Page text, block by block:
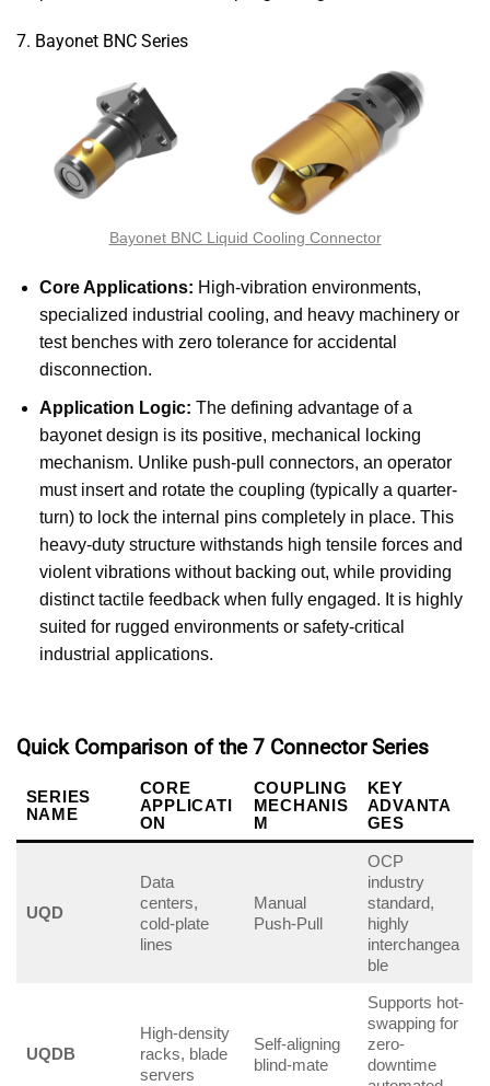
7. Bayonet BNC Series
Bayonet BNC Liquid Cooling Connector
Core Applications: High-vibration environments,
specialized industrial cooling, and heavy machinery or
test benches with zero tolerance for accidental
disconnection.
Application Logic: The defining advantage of a
bayonet design is its positive, mechanical locking
mechanism. Unlike push-pull connectors, an operator
must insert and rotate the coupling (typically a quarter-
turn) to lock the internal pins completely in place. This
heavy-duty structure withstands high tensile forces and
violent vibrations without backing out, while providing
distinct tactile feedback when fully engaged. It is highly
suited for rugged environments or safety-critical
industrial applications.
Quick Comparison of the 7 Connector Series
SERIES
NAME
CORE
APPLICATI
ON
COUPLING
MECHANIS
M
KEY
ADVANTA
GES
UQD
Data
centers,
cold-plate
lines
Manual
Push-Pull
OCP
industry
standard,
highly
interchangea
ble
UQDB
High-density
racks, blade
servers
Self-aligning
blind-mate
Supports hot-
swapping for
zero-
downtime